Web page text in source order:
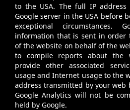
to the USA. The full IP
Google server in the USA before
exceptional circumstances.
information that is sent in order
of the website on behalf of the
to compile reports about the
provide other associated
usage and Internet usage to the
address transmitted by your web
Google Analytics will not be
held by Google.